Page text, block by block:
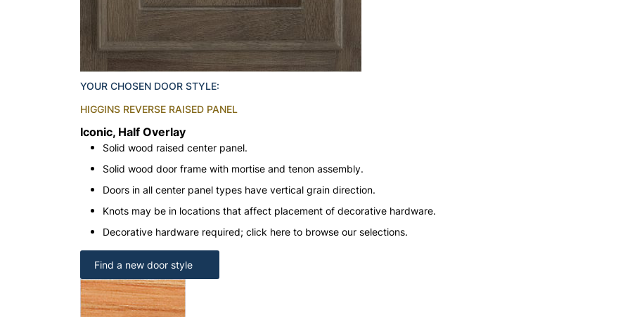
YOUR CHOSEN DOOR STYLE:
HIGGINS REVERSE RAISED PANEL
Iconic, Half Overlay
Solid wood raised center panel.
Solid wood door frame with mortise and tenon assembly.
Doors in all center panel types have vertical grain direction.
Knots may be in locations that affect placement of decorative hardware.
Decorative hardware required; click here to browse our selections.
Find a new door style